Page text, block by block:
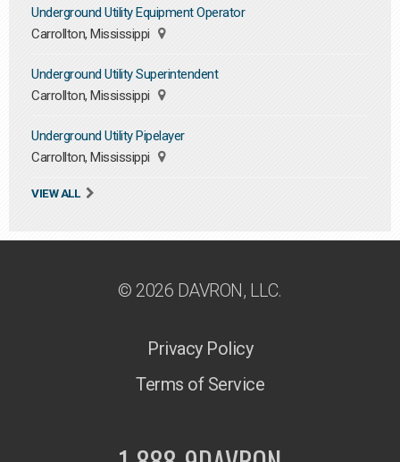
Underground Utility Equipment Operator
Carrollton, Mississippi
Underground Utility Superintendent
Carrollton, Mississippi
Underground Utility Pipelayer
Carrollton, Mississippi
VIEW ALL
© 2026 DAVRON, LLC.
Privacy Policy
Terms of Service